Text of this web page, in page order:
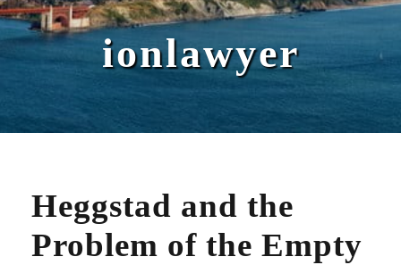
ionlawyer
Heggstad and the
Problem of the Empty